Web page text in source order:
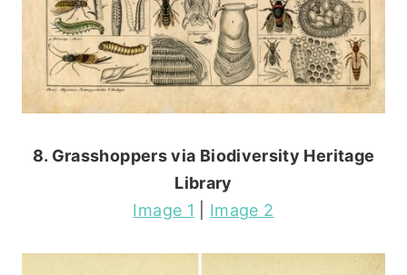
8. Grasshoppers via Biodiversity Heritage
Library
Image 1
Image 2